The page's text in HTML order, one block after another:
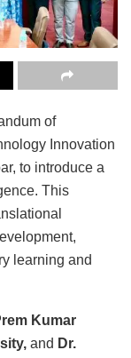
of
Innovation
to introduce a
This
learning and
Kumar
and Dr.